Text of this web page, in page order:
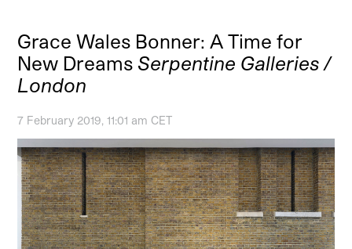
Grace Wales Bonner: A Time for
New Dreams Serpentine Galleries /
London
7 February 2019, 11:01 am CET